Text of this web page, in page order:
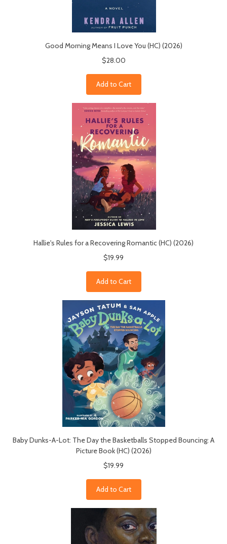
Good Morning Means I Love You (HC) (2026)
$28.00
Add to Cart
Hallie's Rules for a Recovering Romantic (HC) (2026)
$19.99
Add to Cart
Baby Dunks-A-Lot: The Day the Basketballs Stopped Bouncing: A
Picture Book (HC) (2026)
$19.99
Add to Cart